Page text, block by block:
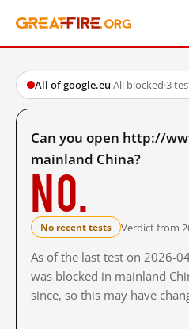
All of google.eu·All blocked·3
Can you open http://
mainland China?
No.
No recent tests Verdict from
As of the last test on 2026-
was blocked in mainland
since, so this may have